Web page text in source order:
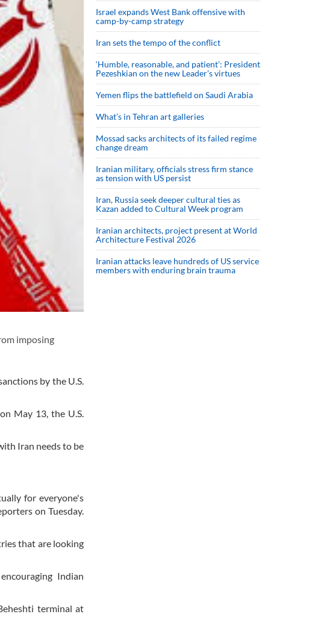
imposing
by the U.S.
May 13, the U.S.
Iran needs to be
for everyone's
on Tuesday.
that are looking
Indian
terminal at
Israel expands West Bank offensive with
camp-by-camp strategy
Iran sets the tempo of the conflict
‘Humble, reasonable, and patient’: President
Pezeshkian on the new Leader’s virtues
Yemen flips the battlefield on Saudi Arabia
What’s in Tehran art galleries
Mossad sacks architects of its failed regime
change dream
Iranian military, officials stress firm stance
as tension with US persist
Iran, Russia seek deeper cultural ties as
Kazan added to Cultural Week program
Iranian architects, project present at World
Architecture Festival 2026
Iranian attacks leave hundreds of US service
members with enduring brain trauma